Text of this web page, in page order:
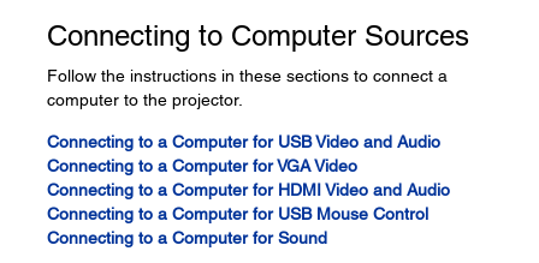
Connecting to Computer Sources
Follow the instructions in these sections to connect a
computer to the projector.
Connecting to a Computer for USB Video and Audio
Connecting to a Computer for VGA Video
Connecting to a Computer for HDMI Video and Audio
Connecting to a Computer for USB Mouse Control
Connecting to a Computer for Sound